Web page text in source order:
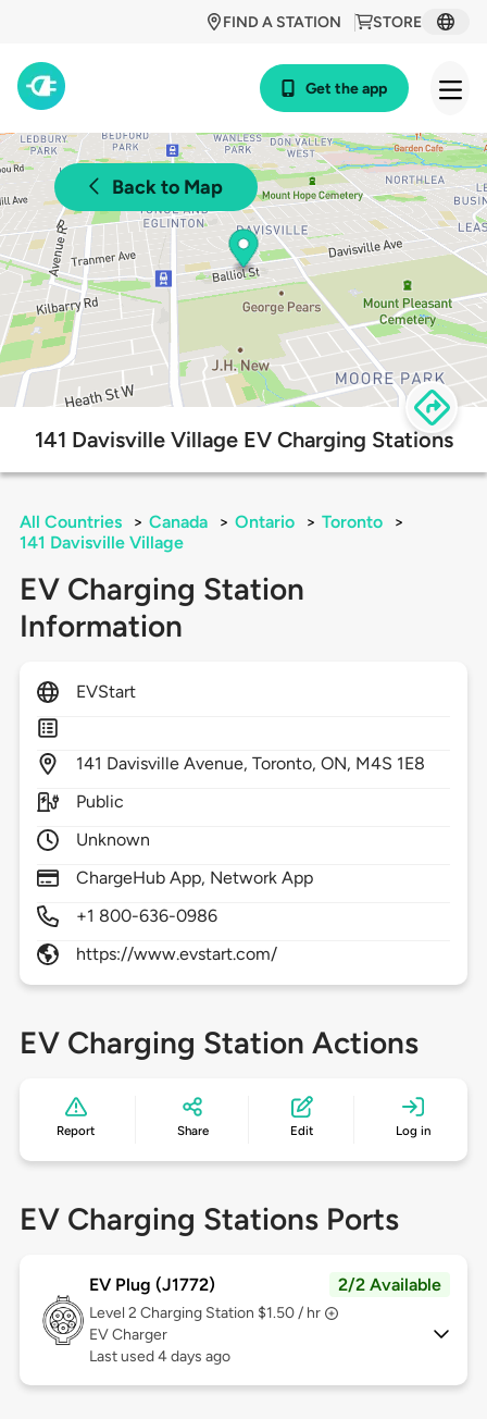
STORE
FIND A STATION
Get the app
Back to Map
141 Davisville Village EV Charging Stations
All Countries > Canada > Ontario > Toronto
>
141 Davisville Village
EV Charging Station
Information
EVStart
141 Davisville Avenue,Toronto,ON, M4S 1E8
Public
Unknown
ChargeHub App, Network App
+1 800-636-0986
https://www.evstart.com/
EV Charging Station Actions
Report Share Edit Log in
EV Charging Stations Ports
EV Plug (J1772) 2/2 Available
Level 2 Charging Station $1.50 / hr
EV Charger
Last used 4 days ago